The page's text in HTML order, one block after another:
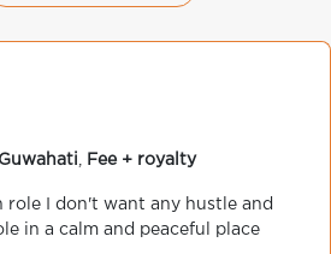
Guwahati Fee + royalty
role I don't want any hustle and
in a calm and peaceful place